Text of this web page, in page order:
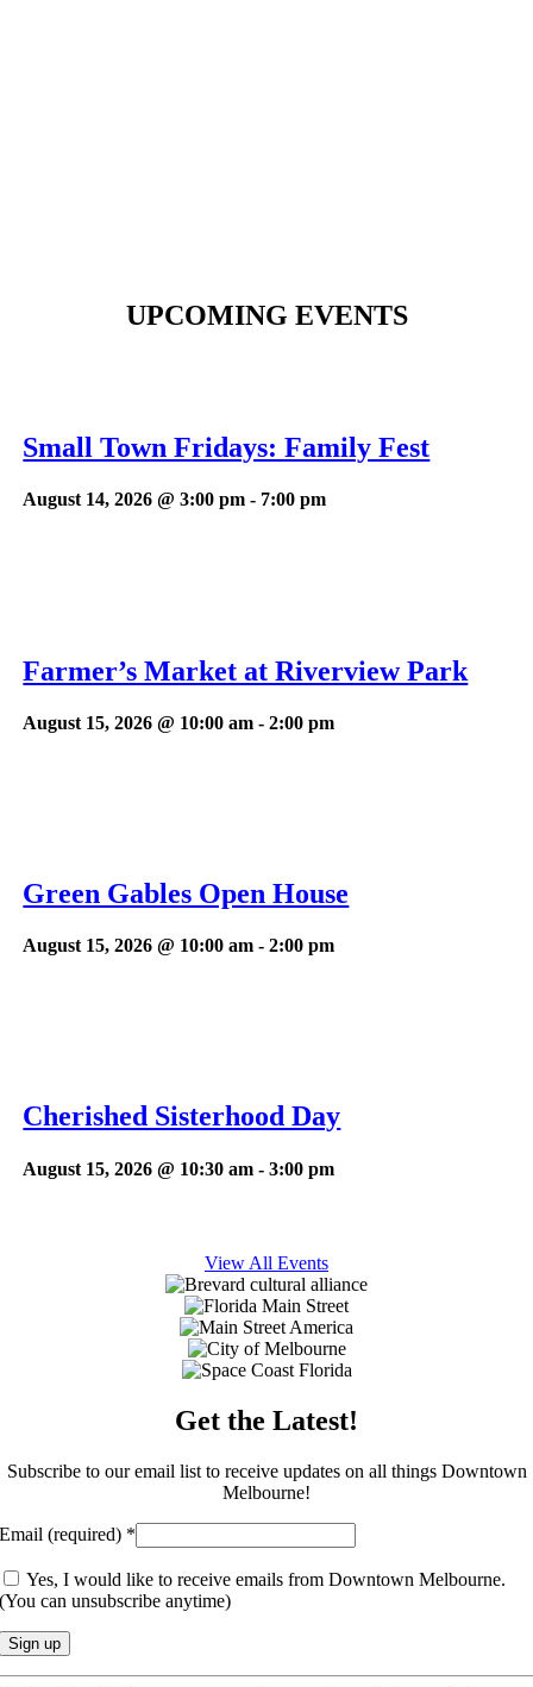
UPCOMING EVENTS
Small Town Fridays: Family Fest
August 14, 2026 @ 3:00 pm - 7:00 pm
Farmer’s Market at Riverview Park
August 15, 2026 @ 10:00 am -2:00 pm
Green Gables Open House
August 15, 2026 @ 10:00 am -2:00 pm
Cherished Sisterhood Day
August 15, 2026 @ 10:30 am -3:00 pm
View All Events
Get the Latest!
Subscribe to our email list to receive updates on all things Downtown
Melbourne!
Email (required) *
Yes, I would like to receive emails from Downtown Melbourne.
(You can unsubscribe anytime)